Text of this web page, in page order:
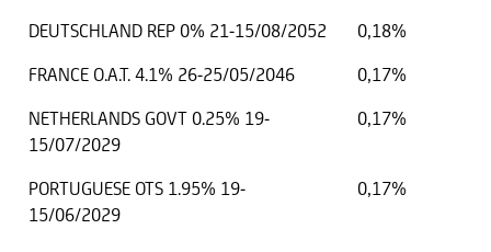
DEUTSCHLAND REP 0% 21-15/08/2052
0,18%
FRANCE O.A.T. 4.1% 26-25/05/2046
0,17%
NETHERLANDS GOVT 0.25% 19-
15/07/2029
0,17%
PORTUGUESE OTS 1.95% 19-
15/06/2029
0,17%